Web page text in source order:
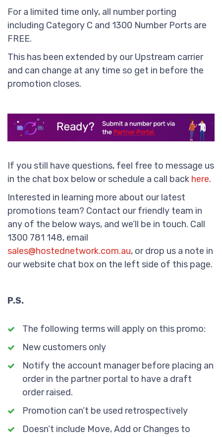
For a limited time only, all number porting
including Category C and 1300 Number Ports are
FREE.
This has been extended by our Upstream carrier
and can change at any time so get in before the
promotion closes.
If you still have questions, feel free to message us
in the chat box below or schedule a call back here.
Interested in learning more about our latest
promotions team? Contact our friendly team in
any of the below ways, and we’ll be in touch. Call
1300 781 148, email
sales@hostednetwork.com.au, or drop us a note in
our website chat box on the left side of this page.
P.S.
The following terms will apply on this promo:
New customers only
Notify the account manager before placing an
order in the partner portal to have a draft
order raised.
Promotion can’t be used retrospectively
Doesn’t include Move, Add or Changes to